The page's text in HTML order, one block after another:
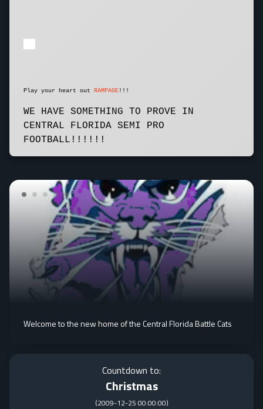
Play your heart out RAMPAGE!!!
WE HAVE SOMETHING TO PROVE IN
CENTRAL FLORIDA SEMI PRO
FOOTBALL!!!!!!
Welcome to the new home of the Central Florida Battle Cats
Countdown to:
Christmas
(2009-12-25 00:00:00)